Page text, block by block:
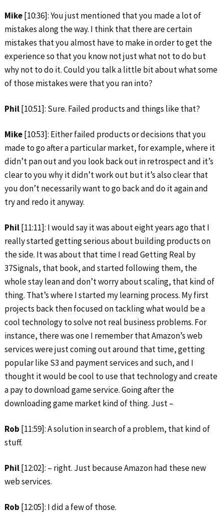
Mike[10:36]: You just mentioned that you made a lot of
mistakes along the way. I think that there are certain
mistakes that you almost have to make in order to get the
experience so that you know not just what not to do but
why not to do it. Could you talk a little bit about what some
of those mistakes were that you ran into?
Phil[10:51]: Sure. Failed products and things like that?
Mike[10:53]: Either failed products or decisions that you
made to go after a particular market, for example, where it
didn’t pan out and you look back out in retrospect and it’s
clear to you why it didn’t work out but it’s also clear that
you don’t necessarily want to go back and do it again and
try and redo it anyway.
Phil[11:11]: I would say it was about eight years ago that I
really started getting serious about building products on
the side. It was about that time I read Getting Real by
37Signals, that book, and started following them, the
whole stay lean and don’t worry about scaling, that kind of
thing. That’s where I started my learning process. My first
projects back then focused on tackling what would be a
cool technology to solve not real business problems. For
instance, there was one I remember that Amazon’s web
services were just coming out around that time, getting
popular like S3 and payment services and such, and I
thought it would be cool to use that technology and create
a pay to download game service. Going after the
downloading game market kind of thing. Just –
Rob [11:59]: A solution in search of a problem, that kind of
stuff.
Phil[12:02]: – right. Just because Amazon had these new
web services.
Rob [12:05]: I did a few of those.